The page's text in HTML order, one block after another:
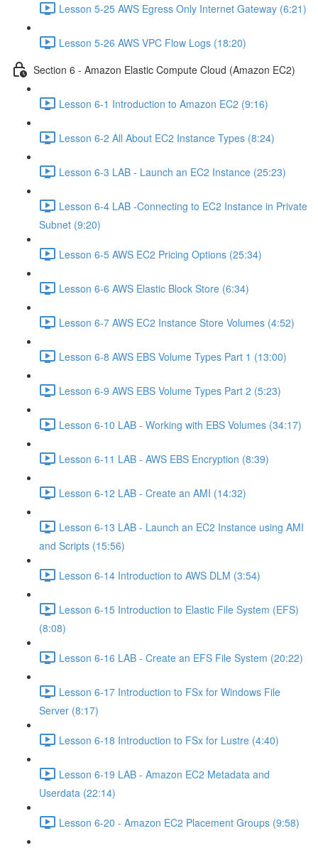
Lesson 5-25 AWS Egress Only Internet Gateway (6:21)
Lesson 5-26 AWS VPC Flow Logs (18:20)
Section 6 - Amazon Elastic Compute Cloud (Amazon EC2)
Lesson 6-1 Introduction to Amazon EC2 (9:16)
Lesson 6-2 All About EC2 Instance Types (8:24)
Lesson 6-3 LAB - Launch an EC2 Instance (25:23)
Lesson 6-4 LAB -Connecting to EC2 Instance in Private
Subnet (9:20)
Lesson 6-5 AWS EC2 Pricing Options (25:34)
Lesson 6-6 AWS Elastic Block Store (6:34)
Lesson 6-7 AWS EC2 Instance Store Volumes (4:52)
Lesson 6-8 AWS EBS Volume Types Part 1 (13:00)
Lesson 6-9 AWS EBS Volume Types Part 2 (5:23)
Lesson 6-10 LAB - Working with EBS Volumes (34:17)
Lesson 6-11 LAB - AWS EBS Encryption (8:39)
Lesson 6-12 LAB - Create an AMI (14:32)
Lesson 6-13 LAB - Launch an EC2 Instance using AMI
and Scripts (15:56)
Lesson 6-14 Introduction to AWS DLM (3:54)
Lesson 6-15 Introduction to Elastic File System (EFS)
(8:08)
Lesson 6-16 LAB - Create an EFS File System (20:22)
Lesson 6-17 Introduction to FSx for Windows File
Server (8:17)
Lesson 6-18 Introduction to FSx for Lustre (4:40)
Lesson 6-19 LAB - Amazon EC2 Metadata and
Userdata (22:14)
Lesson 6-20 - Amazon EC2 Placement Groups (9:58)